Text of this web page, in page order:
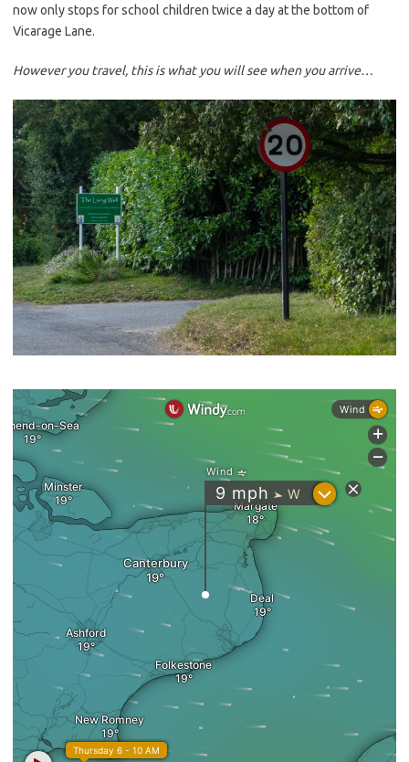
now only stops for school children twice a day at the bottom of
Vicarage Lane.
However you travel, this is what you will see when you arrive…